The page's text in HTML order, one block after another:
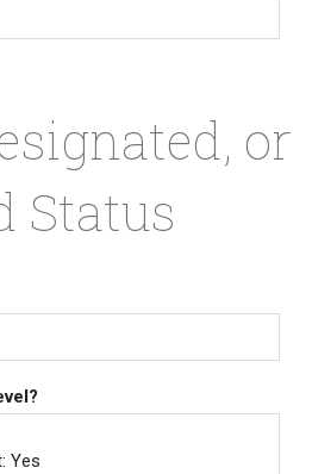
or
Status
Yes